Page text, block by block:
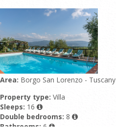
Area: Borgo San Lorenzo - Tuscany
Property type: Villa
Sleeps: 16
Double bedrooms: 8
Bathrooms: 6